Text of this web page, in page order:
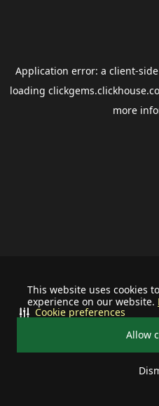
This website uses cookies
experience on our website.
Allow
Cookie preferences
Application error: a client-
loading
more